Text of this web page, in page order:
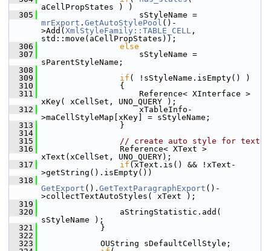
aCellPropStates ) )
  305
mrExport . GetAutoStylePool ()-
>Add( XmlStyleFamily::TABLE_CELL ,
std::move(aCellPropStates));
  306
else
  307
                    sStyleName =
sParentStyleName;
  308
  309
if ( !sStyleName.isEmpty() )
  310
                {
  311
                    Reference< XInterface >
xKey( xCellSet, UNO_QUERY );
  312
                    xTableInfo-
>maCellStyleMap[xKey] = sStyleName;
  313
                }
  314
  315
// create auto style for text
  316
                Reference< XText >
xText(xCellSet, UNO_QUERY);
  317
if (xText.is() && !xText-
>getString().isEmpty())
  318
GetExport (). GetTextParagraphExport ()-
>collectTextAutoStyles( xText );
  319
  320
                aStringStatistic.add(
sStyleName );
  321
            }
  322
  323
            OUString sDefaultCellStyle;